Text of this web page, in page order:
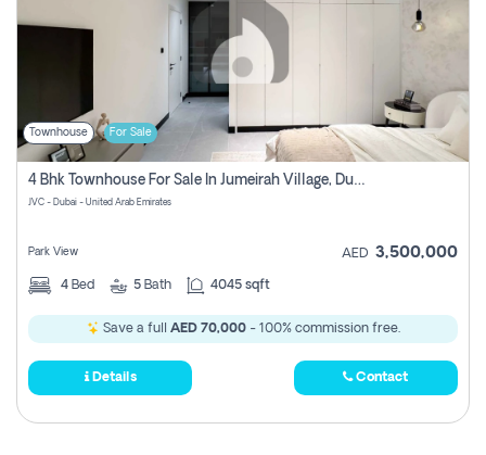
Townhouse For Sale
4 Bhk Townhouse For Sale In Jumeirah Village, Dubai
JVC - Dubai - United Arab Emirates
Park View AED 3,500,000
4 Bed 5 Bath 4045 sqft
Save a full AED 70,000- 100% commission free.
Details Contact